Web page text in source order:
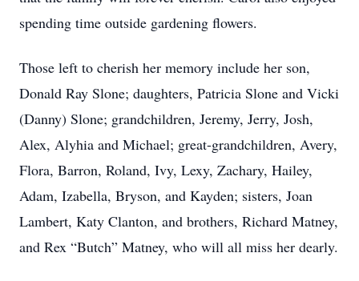
spending time outside gardening flowers.
Those left to cherish her memory include her son,
Donald Ray Slone; daughters, Patricia Slone and Vicki
(Danny) Slone; grandchildren, Jeremy, Jerry, Josh,
Alex, Alyhia and Michael; great-grandchildren, Avery,
Flora, Barron, Roland, Ivy, Lexy, Zachary, Hailey,
Adam, Izabella, Bryson, and Kayden; sisters, Joan
Lambert, Katy Clanton, and brothers, Richard Matney,
and Rex “Butch” Matney, who will all miss her dearly.